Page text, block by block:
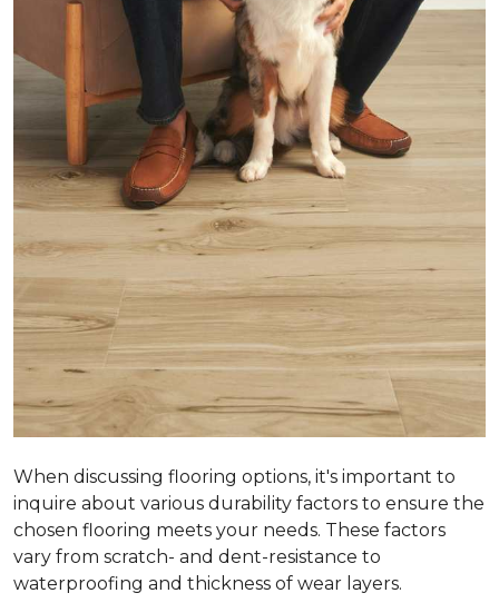
When discussing flooring options, it's important to
inquire about various durability factors to ensure the
chosen flooring meets your needs. These factors
vary from scratch- and dent-resistance to
waterproofing and thickness of wear layers.